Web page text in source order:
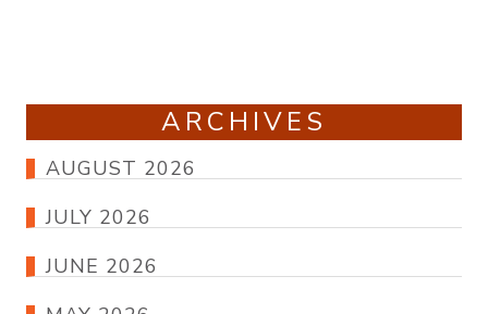
ARCHIVES
AUGUST 2026
JULY 2026
JUNE 2026